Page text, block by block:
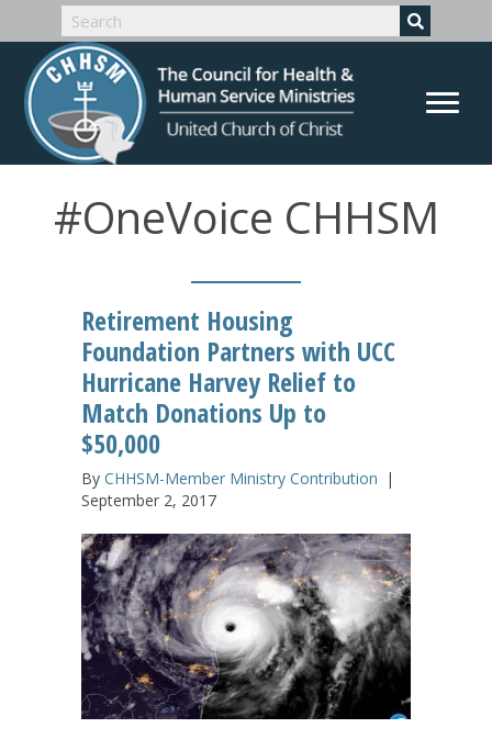
#OneVoice CHHSM
Retirement Housing
Foundation Partners with UCC
Hurricane Harvey Relief to
Match Donations Up to
$50,000
By CHHSM-Member Ministry Contribution |
September 2, 2017